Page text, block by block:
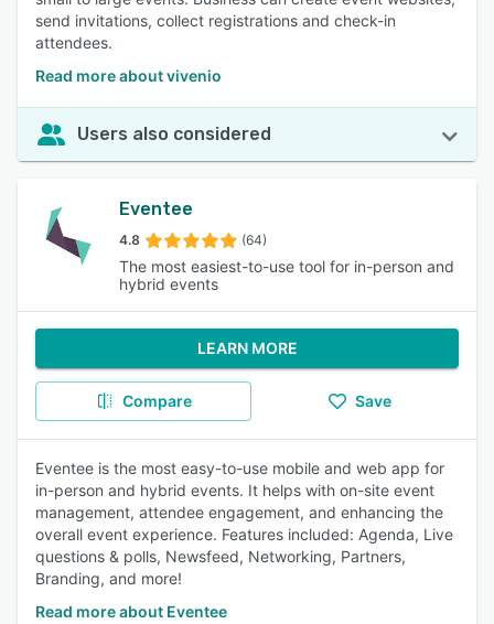
send invitations, collect registrations and check-in
attendees.
Read more about vivenio
Users also considered
Eventee
4.8 (64)
The most easiest-to-use tool for in-person and
hybrid events
LEARN MORE
Compare Save
Eventee is the most easy-to-use mobile and web app for
in-person and hybrid events. It helps with on-site event
management, attendee engagement, and enhancing the
overall event experience. Features included: Agenda, Live
questions & polls, Newsfeed, Networking, Partners,
Branding, and more!
Read more about Eventee